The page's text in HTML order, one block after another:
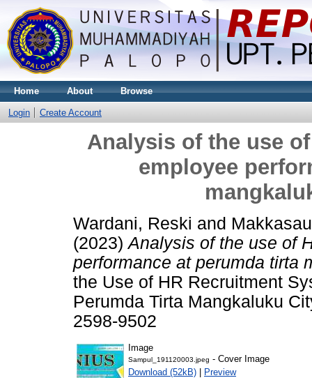
Home About Browse
Login Create Account
Analysis of the use
employee
Wardani, Reski and
(2023)Analysis of the use of
performance at perumda tirta
the Use of HR Recruitment
Perumda Tirta Mangkaluku
2598-9502
Image
Sampul_191120003.jpeg - Cover Image
Download (52kB) | Preview